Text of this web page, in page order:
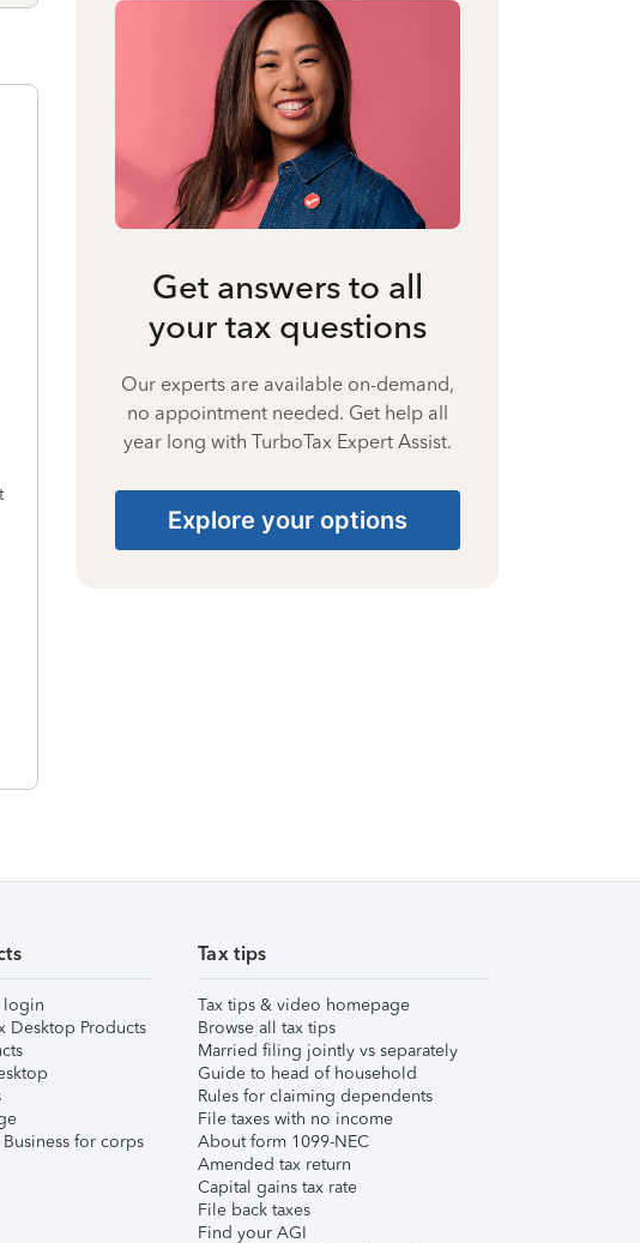
Get answers to all
your tax questions
Our experts are available on-demand,
no appointment needed. Get help all
year long with TurboTax Expert Assist.
Explore your options
login
Desktop Products
for corps
Tax tips
Tax tips & video homepage
Browse all tax tips
Married filing jointly vs separately
Guide to head of household
Rules for claiming dependents
File taxes with no income
About form 1099-NEC
Amended tax return
Capital gains tax rate
File back taxes
Find your AGI